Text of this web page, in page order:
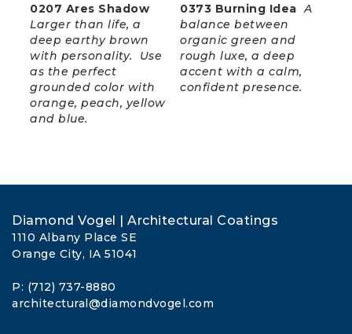
0207 Ares Shadow
Larger than life, a
deep earthy brown
with personality. Use
as the perfect
grounded color with
orange, peach, yellow
and blue.
0373 Burning IdeaA
balance between
organic green and
rough luxe, a deep
accent with a calm,
confident presence.
Diamond Vogel | Architectural Coatings
1110 Albany Place SE
Orange City, IA 51041
P: (712) 737-8880
architectural@diamondvogel.com